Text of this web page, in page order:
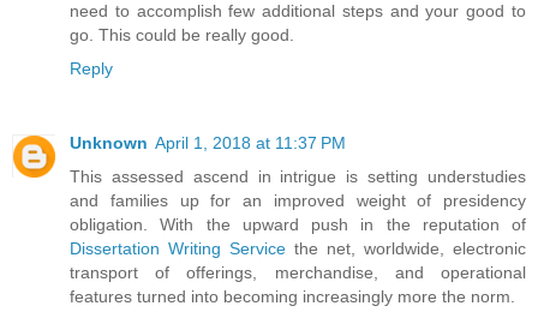
need to accomplish few additional steps and your good to
go. This could be really good.
Reply
Unknown April 1, 2018 at 11:37 PM
This assessed ascend in intrigue is setting understudies
and families up for an improved weight of presidency
obligation. With the upward push in the reputation of
Dissertation Writing Service the net, worldwide, electronic
transport of offerings, merchandise, and operational
features turned into becoming increasingly more the norm.